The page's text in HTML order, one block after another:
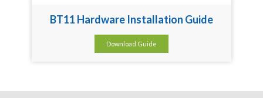
BT11 Hardware Installation Guide
Download Guide